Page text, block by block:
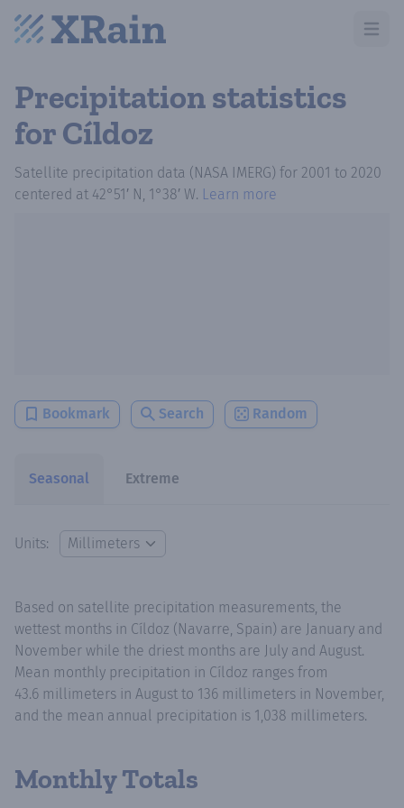
Open
Precipitation statistics
for Cíldoz
Satellite precipitation data (NASA IMERG) for 2001 to 2020
centered at 42°51′ N, 1°38′ W. Learn more
Bookmark Search Random
Seasonal Extreme
Units:
Based on satellite precipitation measurements, the
wettest months in Cíldoz (Navarre, Spain) are January and
November while the driest months are July and August.
Mean monthly precipitation in Cíldoz ranges from
43.6 millimeters in August to 136 millimeters in November,
and the mean annual precipitation is 1,038 millimeters.
Monthly Totals